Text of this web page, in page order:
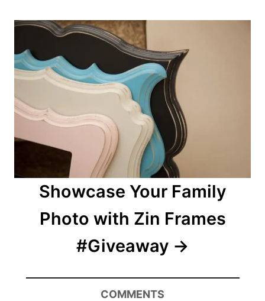
Showcase Your Family
Photo with Zin Frames
#Giveaway
COMMENTS